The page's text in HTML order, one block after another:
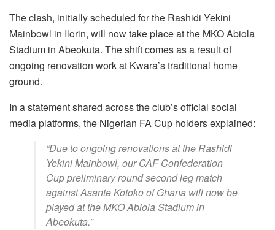
The clash, initially scheduled for the Rashidi Yekini
Mainbowl in Ilorin, will now take place at the MKO Abiola
Stadium in Abeokuta. The shift comes as a result of
ongoing renovation work at Kwara’s traditional home
ground.
In a statement shared across the club’s official social
media platforms, the Nigerian FA Cup holders explained:
“Due to ongoing renovations at the Rashidi
Yekini Mainbowl, our CAF Confederation
Cup preliminary round second leg match
against Asante Kotoko of Ghana will now be
played at the MKO Abiola Stadium in
Abeokuta.”